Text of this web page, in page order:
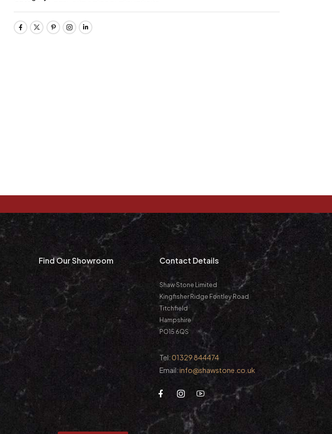
Find Our Showroom Contact Details
Shaw Stone Limited
Kingfisher Ridge Fontley Road
Titchfield
Hampshire
PO15 6QS
Tel:01329 844474
Email:info@shawstone.co.uk